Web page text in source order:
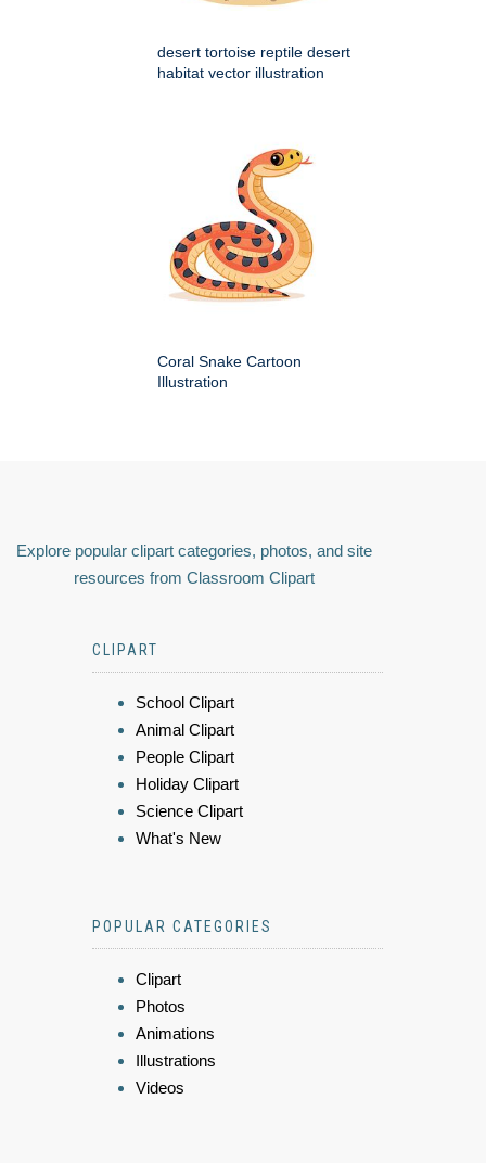
desert tortoise reptile desert
habitat vector illustration
Coral Snake Cartoon
Illustration
Explore popular clipart categories, photos, and site
resources from Classroom Clipart
CLIPART
School Clipart
Animal Clipart
People Clipart
Holiday Clipart
Science Clipart
What's New
POPULAR CATEGORIES
Clipart
Photos
Animations
Illustrations
Videos